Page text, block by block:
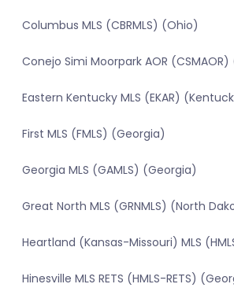
Columbus MLS (CBRMLS) (Ohio)
Conejo Simi Moorpark AOR
Eastern Kentucky MLS (EKAR)
First MLS (FMLS) (Georgia)
Georgia MLS (GAMLS) (Georgia)
Great North MLS (GRNMLS) (North
Heartland (Kansas-Missouri) MLS
Hinesville MLS RETS (HMLS-RETS)